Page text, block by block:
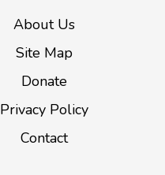
About Us
Site Map
Donate
Privacy Policy
Contact